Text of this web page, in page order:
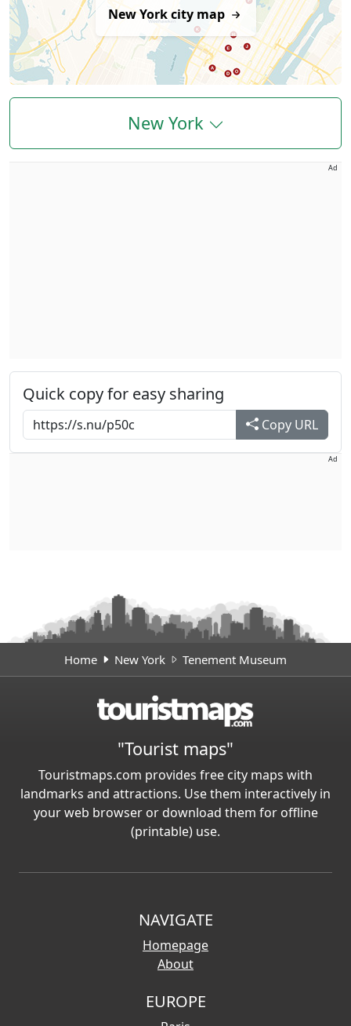
New York city map
New York
Ad
Quick copy for easy sharing
Copy URL
Ad
Home New York Tenement Museum
"Tourist maps"
Touristmaps.com provides free city maps with
landmarks and attractions. Use them interactively in
your web browser or download them for offline
(printable) use.
NAVIGATE
Homepage
About
EUROPE